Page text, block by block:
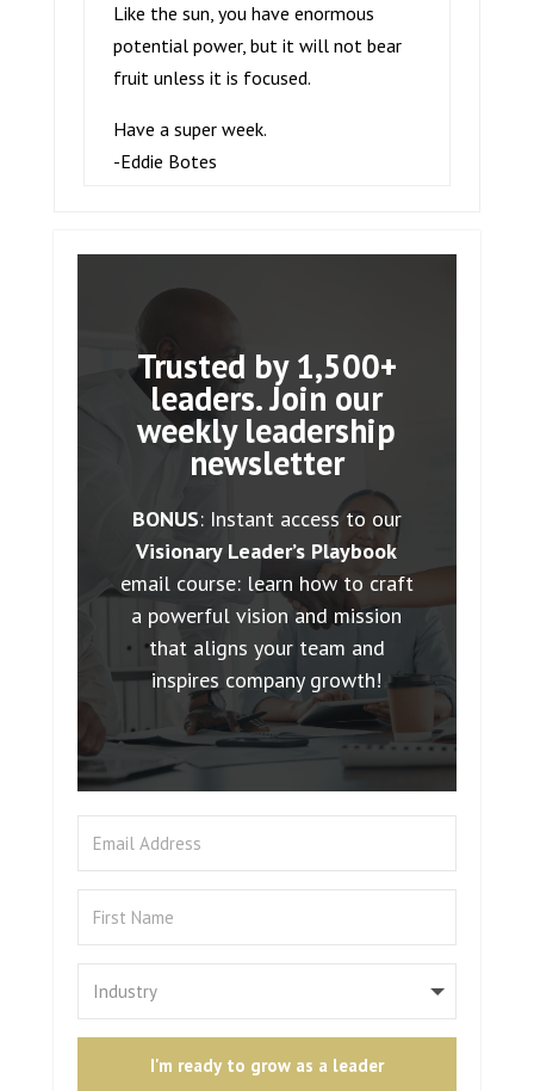
Like the sun, you have enormous
potential power, but it will not bear
fruit unless it is focused.
Have a super week.
-Eddie Botes
Trusted by 1,500+
leaders. Join our
weekly leadership
newsletter
BONUS: Instant access to our
Visionary Leader’s Playbook
email course: learn how to craft
a powerful vision and mission
that aligns your team and
inspires company growth!
I'm ready to grow as a leader